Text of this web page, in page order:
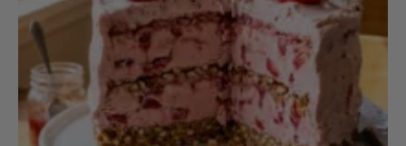
DESSERTS & BAKING